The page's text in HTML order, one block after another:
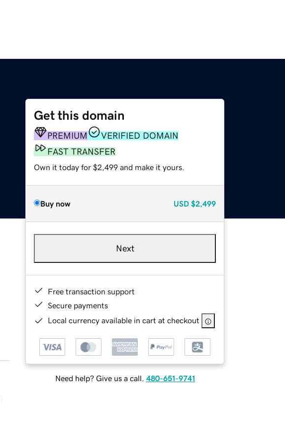
Get this domain
PREMIUM
VERIFIED DOMAIN
FAST TRANSFER
Own it today for $2,499 and make it yours.
Buy now USD $2,499
Next
Free transaction support
Secure payments
Local currency available in cart at checkout
Need help? Give us a call. 480-651-9741